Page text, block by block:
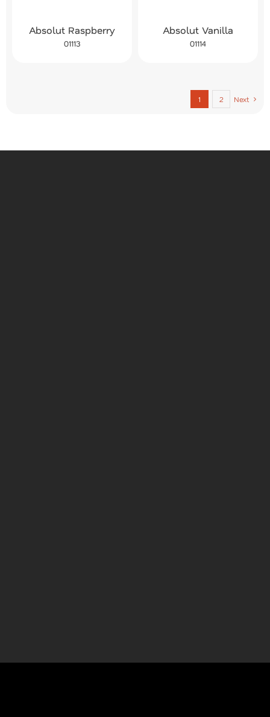
Absolut Raspberry
01113
Absolut Vanilla
01114
1 2 Next